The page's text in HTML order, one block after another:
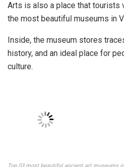
Minh City
Ward, District 1, Ho Chi Minh City
Opening hours: 08:00 – 17:00